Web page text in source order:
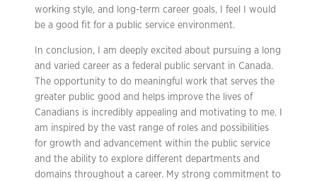
working style, and long-term career goals, I feel I would
be a good fit for a public service environment.
In conclusion, I am deeply excited about pursuing a long
and varied career as a federal public servant in Canada.
The opportunity to do meaningful work that serves the
greater public good and helps improve the lives of
Canadians is incredibly appealing and motivating to me. I
am inspired by the vast range of roles and possibilities
for growth and advancement within the public service
and the ability to explore different departments and
domains throughout a career. My strong commitment to